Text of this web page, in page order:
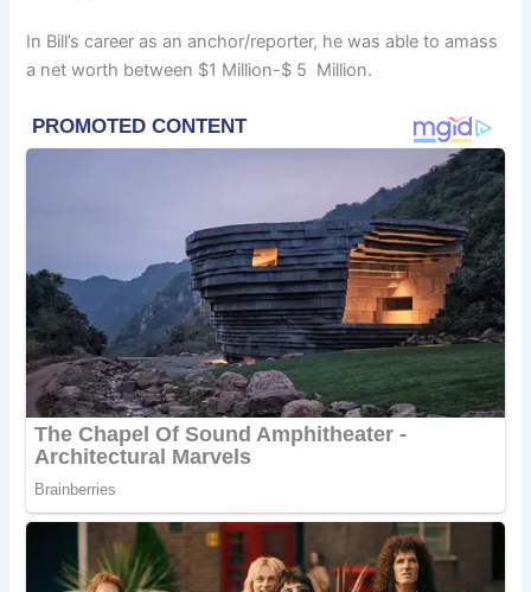
In Bill’s career as an anchor/reporter, he was able to amass
a net worth between $1 Million-$ 5 Million.